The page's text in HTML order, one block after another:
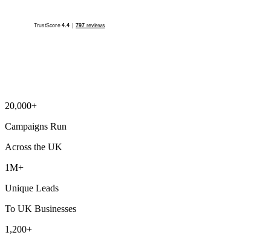
20,000+
Campaigns Run
Across the UK
1M+
Unique Leads
To UK Businesses
1,200+